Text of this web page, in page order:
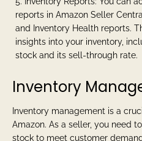
reports in Amazon Seller
and Inventory Health reports.
insights into your inventory,
stock and its sell-through rate.
Inventory
Inventory management is a
Amazon. As a seller, you need
stock to meet customer